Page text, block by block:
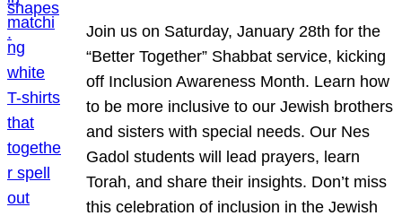
Join us on Saturday, January 28th for the
“Better Together” Shabbat service, kicking
off Inclusion Awareness Month. Learn how
to be more inclusive to our Jewish brothers
and sisters with special needs. Our Nes
Gadol students will lead prayers, learn
Torah, and share their insights. Don’t miss
this celebration of inclusion in the Jewish